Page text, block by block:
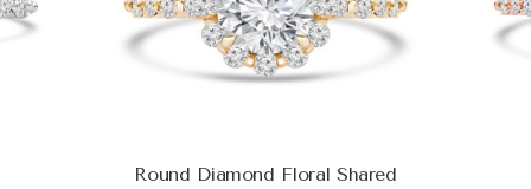
Round Diamond Floral Shared